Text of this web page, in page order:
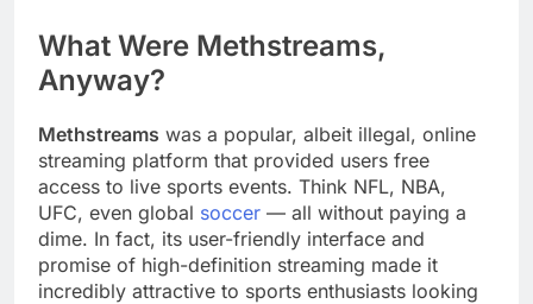
What Were Methstreams,
Anyway?
Methstreams was a popular, albeit illegal, online
streaming platform that provided users free
access to live sports events. Think NFL, NBA,
UFC, even global soccer — all without paying a
dime. In fact, its user-friendly interface and
promise of high-definition streaming made it
incredibly attractive to sports enthusiasts looking